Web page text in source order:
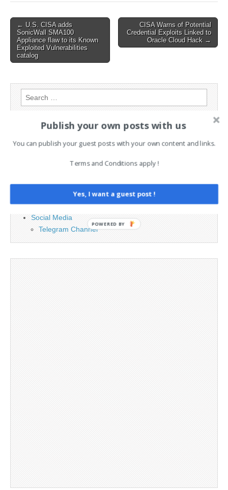
Post
navigation
← U.S. CISA adds
SonicWall SMA100
Appliance flaw to its Known
Exploited Vulnerabilities
catalog
CISA Warns of Potential
Credential Exploits Linked to
Oracle Cloud Hack →
Search
for:
Legal and Contact information
Opt-out preferences
Privacy Policy
Social Media
Telegram Channel
Publish your own posts with us
You can publish your guest posts with your own content and links.
Terms and Conditions apply !
Yes, I want a guest post !
POWERED BY